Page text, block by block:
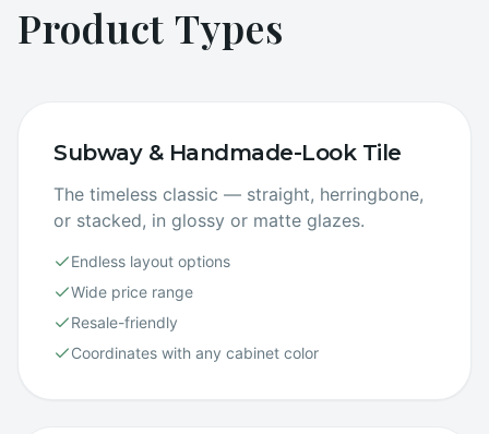
Product Types
Subway & Handmade-Look Tile
The timeless classic — straight, herringbone,
or stacked, in glossy or matte glazes.
Endless layout options
Wide price range
Resale-friendly
Coordinates with any cabinet color